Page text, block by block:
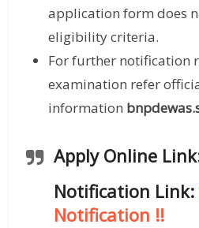
application form does
eligibility criteria.
For further notification
examination refer
information
Apply Online
Notification Link:
Notification !!